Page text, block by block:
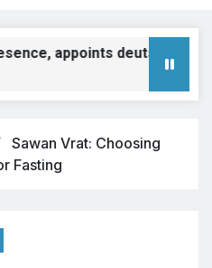
appoints deutsche
Sawan Vrat: Choosing
Fasting